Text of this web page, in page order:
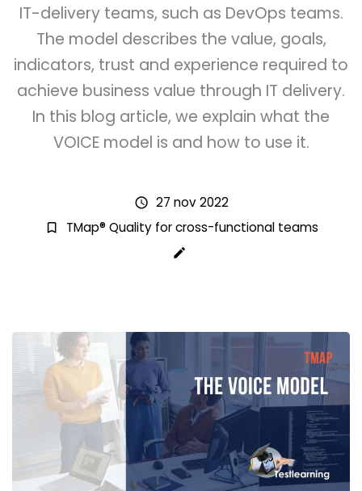
IT-delivery teams, such as DevOps teams.
The model describes the value, goals,
indicators, trust and experience required to
achieve business value through IT delivery.
In this blog article, we explain what the
VOICE model is and how to use it.
schedule 27 nov 2022
bookmark_border TMap® Quality for cross-functional teams
create